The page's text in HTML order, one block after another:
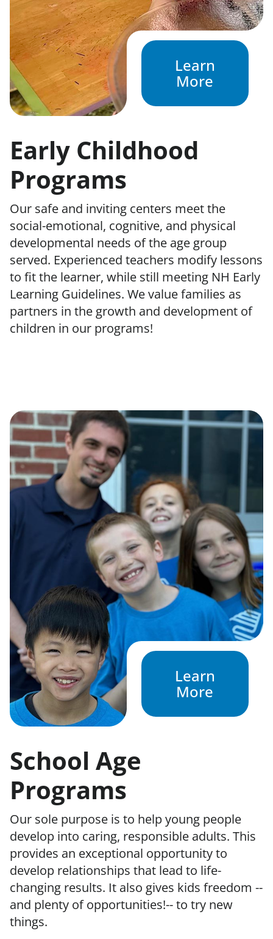
Learn
More
Learn
More
Early Childhood
Programs
Our safe and inviting centers meet the
social-emotional, cognitive, and physical
developmental needs of the age group
served. Experienced teachers modify lessons
to fit the learner, while still meeting NH Early
Learning Guidelines. We value families as
partners in the growth and development of
children in our programs!
School Age
Programs
Our sole purpose is to help young people
develop into caring, responsible adults. This
provides an exceptional opportunity to
develop relationships that lead to life-
changing results. It also gives kids freedom --
and plenty of opportunities!-- to try new
things.